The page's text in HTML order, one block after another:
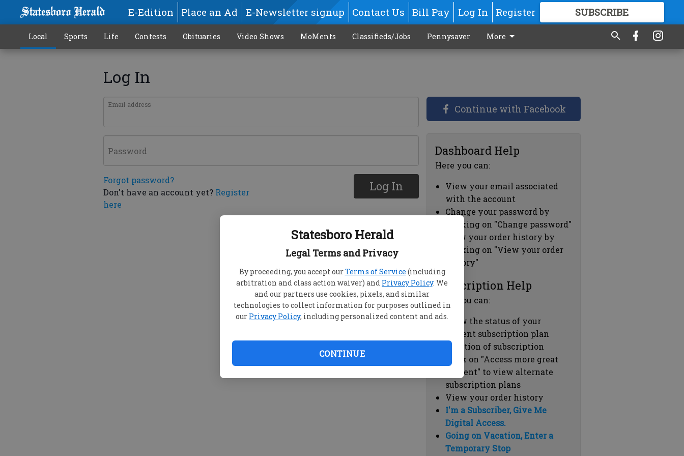
Statesboro Herald
Legal Terms and Privacy
By proceeding, you accept ourTerms of Service (including
arbitration and class action waiver) and Privacy Policy. We
and our partners use cookies, pixels, and similar
technologies to collect information for purposes outlined in
our Privacy Policy, including personalized content and ads.
CONTINUE
E-Edition Place an Ad E-Newsletter signup Contact Us Bill Pay Log In Register SUBSCRIBE
GREAT CONTENT
Local Sports Life Contests Obituaries Video Shows MoMents Classifieds/Jobs Pennysaver More
Log In
Email address
Password
Forgot password?
Don't have an account yet? Register
here
Log In
Continue with Facebook
Dashboard Help
Here you can:
View your email associated
with the account
Change your password by
clicking on "Change password"
view your order history by
clicking on "View your order
history"
Subscription Help
Here you can:
View the status of your
current subscription plan
Duration of subscription
Click on "Access more great
content" to view alternate
subscription plans
View your order history
I'm a Subscriber, Give Me
Digital Access.
Going on Vacation, Enter a
Temporary Stop